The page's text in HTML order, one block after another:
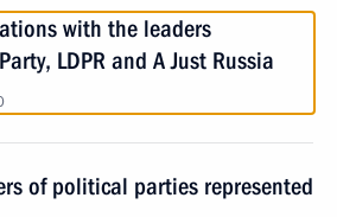
with the leaders
LDPR and A Just Russia
of political parties represented